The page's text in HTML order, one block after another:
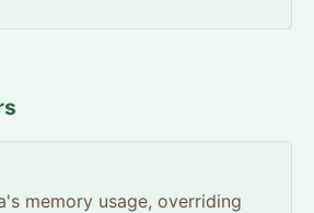
memory usage, overriding